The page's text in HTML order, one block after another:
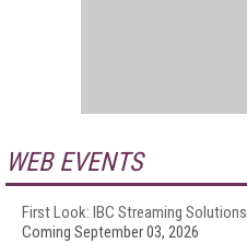
WEB EVENTS
First Look: IBC Streaming Solutions
Coming September 03, 2026